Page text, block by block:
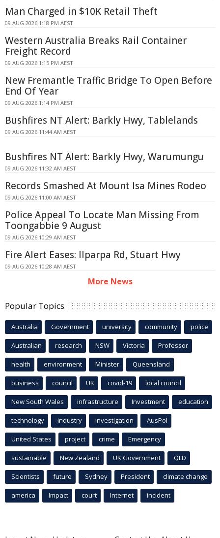
Man Charged in $10K Retail Theft
09 AUG 2026 1:18 PM AEST
Western Australia Breaks Rail Container
Freight Record
09 AUG 2026 1:15 PM AEST
New Fremantle Traffic Bridge To Open Before
End Of Year
09 AUG 2026 1:14 PM AEST
Bushfires NT Alert: Barkly Hwy, Tablelands
09 AUG 2026 11:44 AM AEST
Bushfires NT Alert: Barkly Hwy, Warumungu
09 AUG 2026 11:32 AM AEST
Records Smashed At Mount Isa Mines Rodeo
09 AUG 2026 11:00 AM AEST
Police Appeal To Locate Man Missing From
Toongabbie 9 August
09 AUG 2026 10:29 AM AEST
Fire Alert Eases: Ilparpa Rd, Stuart Hwy
09 AUG 2026 10:28 AM AEST
More News
Popular Topics
Australia Government university community police
Australian research NSW Victoria Professor
health environment Minister Queensland
business council UK covid-19 local council
New South Wales infrastructure Investment education
technology industry investigation AusPol
United States project crime Emergency
sustainable New Zealand UK Government QLD
Scientists future Sydney President climate change
america Impact court Internet incident